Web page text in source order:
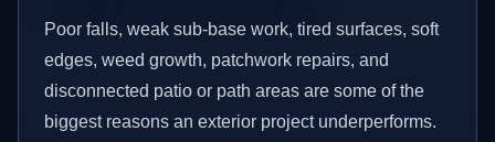
Poor falls, weak sub-base work, tired surfaces, soft
edges, weed growth, patchwork repairs, and
disconnected patio or path areas are some of the
biggest reasons an exterior project underperforms.